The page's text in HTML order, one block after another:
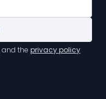
and the privacy policy